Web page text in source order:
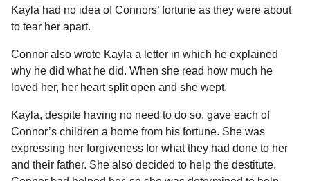
Kayla had no idea of Connors’ fortune as they were about
to tear her apart.
Connor also wrote Kayla a letter in which he explained
why he did what he did. When she read how much he
loved her, her heart split open and she wept.
Kayla, despite having no need to do so, gave each of
Connor’s children a home from his fortune. She was
expressing her forgiveness for what they had done to her
and their father. She also decided to help the destitute.